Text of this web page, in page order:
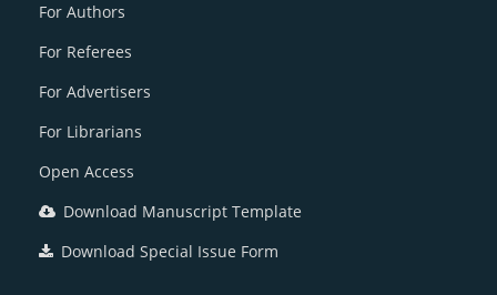
For Authors
For Referees
For Advertisers
For Librarians
Open Access
Download Manuscript Template
Download Special Issue Form